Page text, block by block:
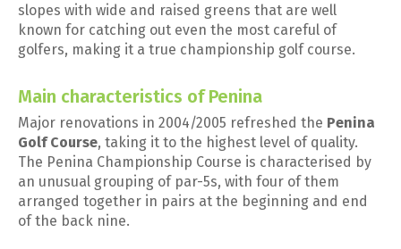
slopes with wide and raised greens that are well
known for catching out even the most careful of
golfers, making it a true championship golf course.
Main characteristics of Penina
Major renovations in 2004/2005 refreshed the Penina
Golf Course, taking it to the highest level of quality.
The Penina Championship Course is characterised by
an unusual grouping of par-5s, with four of them
arranged together in pairs at the beginning and end
of the back nine.